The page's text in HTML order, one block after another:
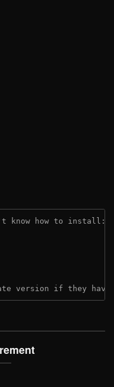
know how to install:
version if they